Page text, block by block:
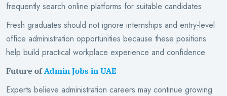
frequently search online platforms for suitable candidates.
Fresh graduates should not ignore internships and entry-level
office administration opportunities because these positions
help build practical workplace experience and confidence.
Future ofAdmin Jobs in UAE
Experts believe administration careers may continue growing